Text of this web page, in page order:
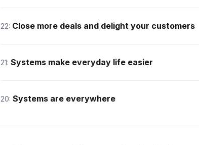
22: Close more deals and delight your customers
21: Systems make everyday life easier
20: Systems are everywhere